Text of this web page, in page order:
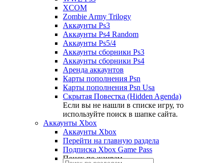
XCOM
Zombie Army Trilogy
Аккаунты Ps3
Аккаунты Ps4 Random
Аккаунты Ps5/4
Аккаунты сборники Ps3
Аккаунты сборники Ps4
Аренда аккаунтов
Карты пополнения Psn
Карты пополнения Psn Usa
Скрытая Повестка (Hidden Agenda)
Если вы не нашли в списке игру, то
используйте поиск в шапке сайта.
Аккаунты Xbox
Аккаунты Xbox
Перейти на главную раздела
Подписка Xbox Game Pass
Поиск по жанрам